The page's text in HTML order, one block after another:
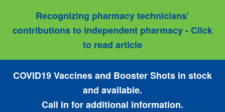
Recognizing pharmacy technicians’
contributions to independent pharmacy - Click
to read article
COVID19 Vaccines and Booster Shots in stock
and available.
Call in for additional information.